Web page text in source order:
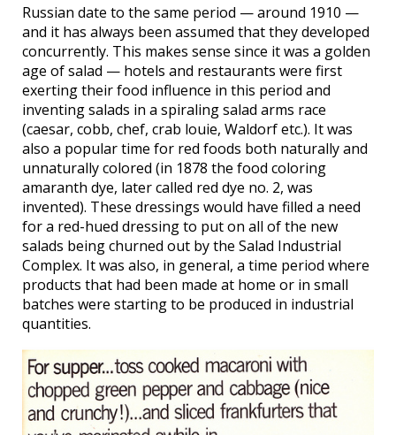
Russian date to the same period — around 1910 —
and it has always been assumed that they developed
concurrently. This makes sense since it was a golden
age of salad — hotels and restaurants were first
exerting their food influence in this period and
inventing salads in a spiraling salad arms race
(caesar, cobb, chef, crab louie, Waldorf etc.). It was
also a popular time for red foods both naturally and
unnaturally colored (in 1878 the food coloring
amaranth dye, later called red dye no. 2, was
invented). These dressings would have filled a need
for a red-hued dressing to put on all of the new
salads being churned out by the Salad Industrial
Complex. It was also, in general, a time period where
products that had been made at home or in small
batches were starting to be produced in industrial
quantities.